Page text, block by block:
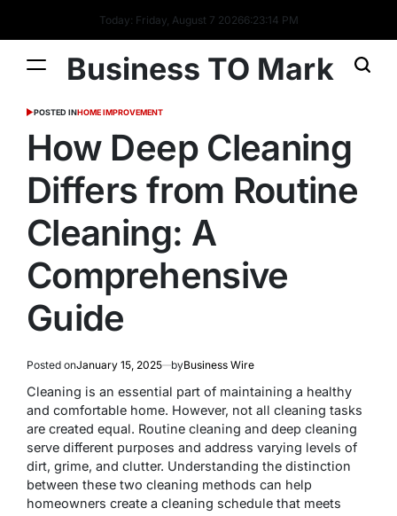
Today: Friday, August 7 20266:23:15 PM
Business TO Mark
POSTED INHOME IMPROVEMENT
How Deep Cleaning
Differs from Routine
Cleaning: A
Comprehensive
Guide
Posted onJanuary 15, 2025 byBusiness Wire
Cleaning is an essential part of maintaining a healthy
and comfortable home. However, not all cleaning tasks
are created equal. Routine cleaning and deep cleaning
serve different purposes and address varying levels of
dirt, grime, and clutter. Understanding the distinction
between these two cleaning methods can help
homeowners create a cleaning schedule that meets